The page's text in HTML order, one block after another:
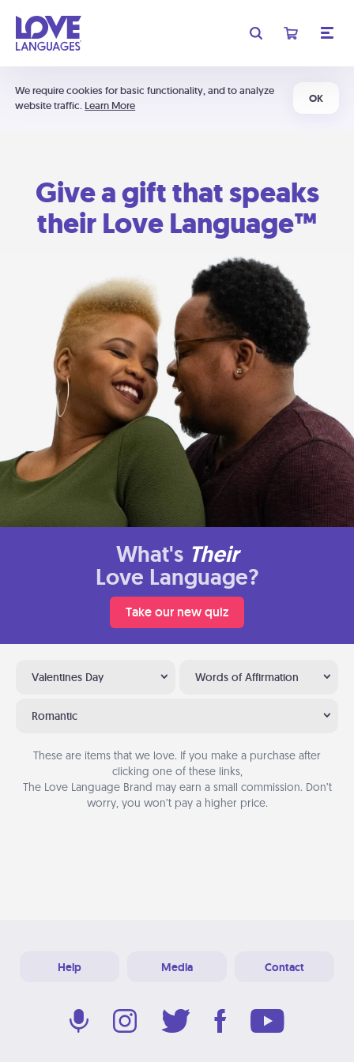
We require cookies for basic functionality, and to analyze
website traffic. Learn More
OK
Give a gift that speaks
their Love Language™
What's Their
Love Language?
Take our new quiz
Valentines Day Words of Affirmation
Romantic
These are items that we love. If you make a purchase after
clicking one of these links,
The Love Language Brand may earn a small commission. Don’t
worry, you won’t pay a higher price.
Help Media Contact